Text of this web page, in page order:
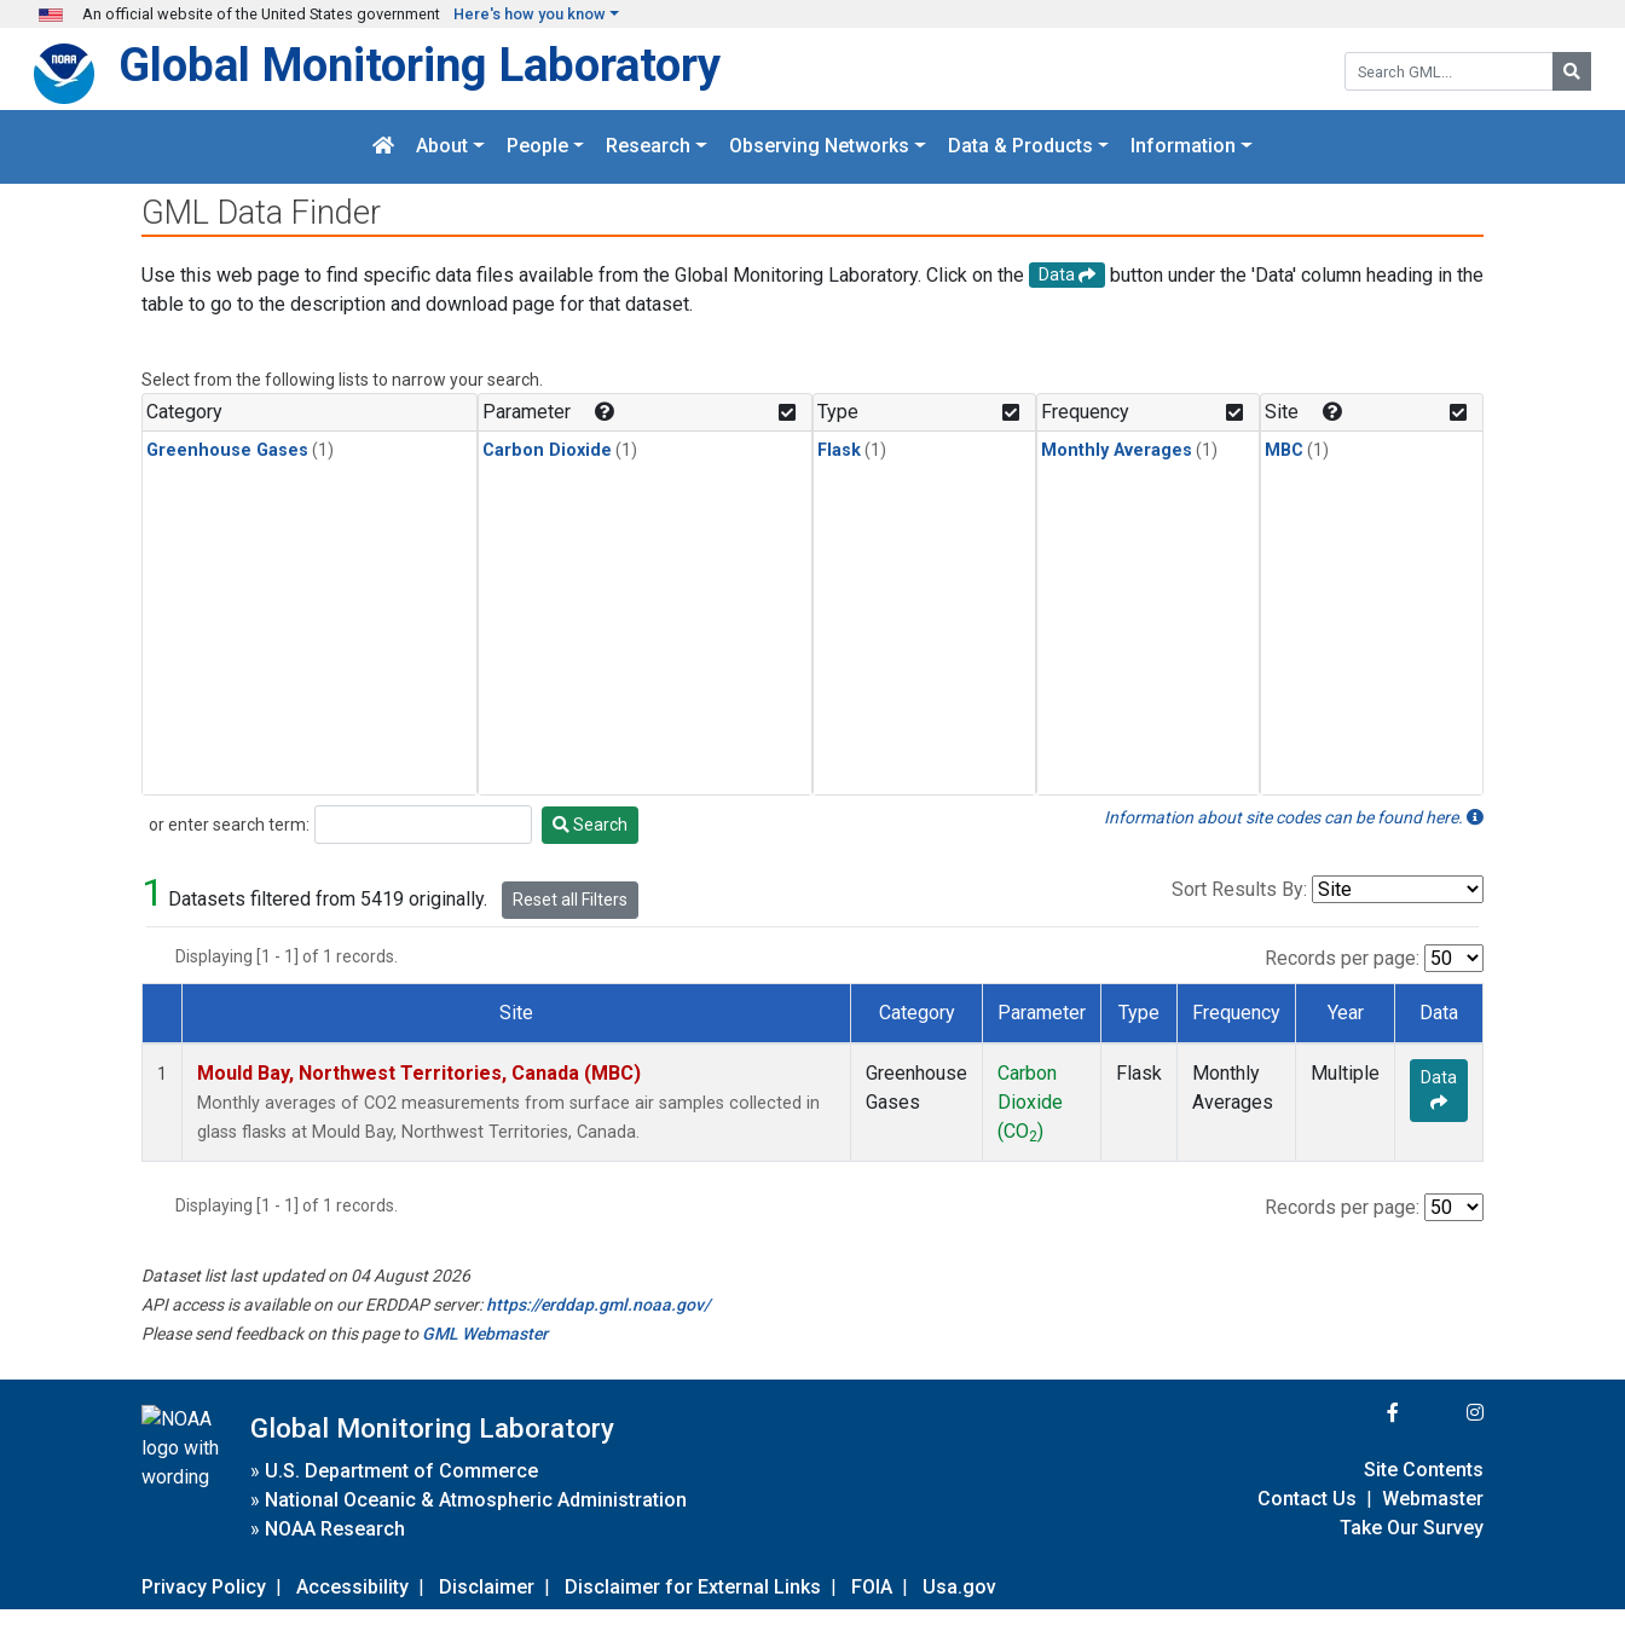
Skip to main content
An official website of the United States government Here's how you know
Search GML:
Global Monitoring Laboratory
About People Research Observing Networks Data & Products Information
GML Data Finder
Use this web page to find specific data files available from the Global Monitoring Laboratory. Click on the Data
button under the 'Data' column heading in the
table to go to the description and download page for that dataset.
Select from the following lists to narrow your search.
Category
Greenhouse Gases (1)
Parameter
Carbon Dioxide (1)
Type
Flask(1)
Frequency
Monthly Averages (1)
Site
MBC (1)
or enter search term:
Search Search Information about site codes can be found here.
1 Datasets filtered from 5419 originally. Reset all Filters Sort Results By:
Displaying [1 - 1] of 1 records. Records per page:
Dataset Number
Site Category Parameter Type Frequency Year Data
1 Mould Bay, Northwest Territories, Canada (MBC)
Monthly averages of CO2 measurements from surface air samples collected in
glass flasks at Mould Bay, Northwest Territories, Canada.
Greenhouse
Gases
Carbon
Dioxide
(CO2)
Flask
Monthly
Averages
Multiple Data
Displaying [1 - 1] of 1 records. Records per page:
Dataset list last updated on 04 August 2026
API access is available on our ERDDAP server:https://erddap.gml.noaa.gov/
Please send feedback on this page toGML Webmaster
Global Monitoring Laboratory
» U.S. Department of Commerce
» National Oceanic & Atmospheric Administration
» NOAA Research
Privacy Policy | Accessibility | Disclaimer | Disclaimer for External Links | FOIA | Usa.gov
Site Contents
Contact Us | Webmaster
Take Our Survey